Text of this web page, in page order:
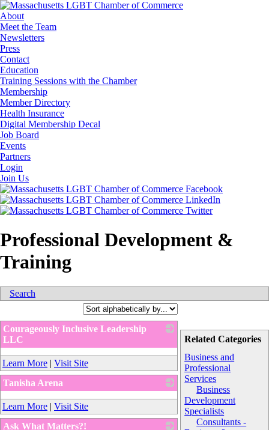
About
Meet the Team
Newsletters
Press
Contact
Education
Training Sessions with the Chamber
Membership
Member Directory
Health Insurance
Digital Membership Decal
Job Board
Events
Partners
Login
Join Us
Professional Development &
Training
Search
Related Categories
Business and
Professional
Services
Business
Development
Specialists
Consultants -
Courageously Inclusive Leadership
LLC
_
Learn More | Visit Site
Tanisha Arena
_
Learn More | Visit Site
Ask What Matters?!